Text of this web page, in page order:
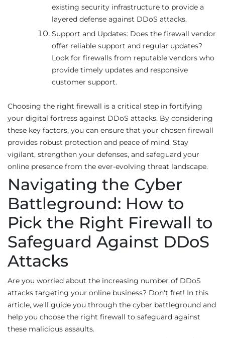
existing security infrastructure to provide a
layered defense against DDoS attacks.
Support and Updates: Does the firewall vendor
offer reliable support and regular updates?
Look for firewalls from reputable vendors who
provide timely updates and responsive
customer support.
Choosing the right firewall is a critical step in fortifying
your digital fortress against DDoS attacks. By considering
these key factors, you can ensure that your chosen firewall
provides robust protection and peace of mind. Stay
vigilant, strengthen your defenses, and safeguard your
online presence from the ever-evolving threat landscape.
Navigating the Cyber
Battleground: How to
Pick the Right Firewall to
Safeguard Against DDoS
Attacks
Are you worried about the increasing number of DDoS
attacks targeting your online business? Don't fret! In this
article, we'll guide you through the cyber battleground and
help you choose the right firewall to safeguard against
these malicious assaults.